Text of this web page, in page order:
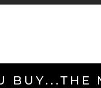
BUY...THE